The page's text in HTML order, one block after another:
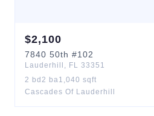
$2,100
7840 50th #102
Lauderhill , FL 33351
2 bd 2 ba1,040 sqft
Cascades Of Lauderhill